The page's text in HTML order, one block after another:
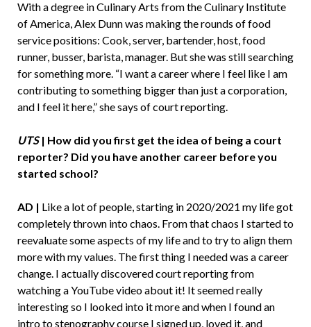
With a degree in Culinary Arts from the Culinary Institute
of America, Alex Dunn was making the rounds of food
service positions: Cook, server, bartender, host, food
runner, busser, barista, manager. But she was still searching
for something more. “I want a career where I feel like I am
contributing to something bigger than just a corporation,
and I feel it here,” she says of court reporting.
UTS| How did you first get the idea of being a court
reporter? Did you have another career before you
started school?
AD | Like a lot of people, starting in 2020/2021 my life got
completely thrown into chaos. From that chaos I started to
reevaluate some aspects of my life and to try to align them
more with my values. The first thing I needed was a career
change. I actually discovered court reporting from
watching a YouTube video about it! It seemed really
interesting so I looked into it more and when I found an
intro to stenography course I signed up, loved it, and